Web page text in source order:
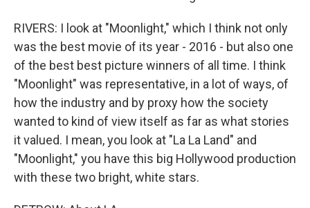
RIVERS: I look at "Moonlight," which I think not only
was the best movie of its year - 2016 - but also one
of the best best picture winners of all time. I think
"Moonlight" was representative, in a lot of ways, of
how the industry and by proxy how the society
wanted to kind of view itself as far as what stories
it valued. I mean, you look at "La La Land" and
"Moonlight," you have this big Hollywood production
with these two bright, white stars.